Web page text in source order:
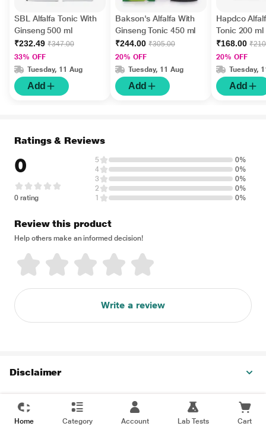
SBL Alfalfa Tonic With
Ginseng 500 ml
₹232.49 ₹347.00
33% OFF
Tuesday, 11 Aug
Add
Bakson's Alfalfa With
Ginseng Tonic 450 ml
₹244.00 ₹305.00
20% OFF
Tuesday, 11 Aug
Add
Hapdco
Tonic 200 ml
₹168.00
20% OFF
Tuesday,
Add
Ratings & Reviews
0
0 rating
5
0%
4
0%
3
0%
2
0%
1
0%
Review this product
Help others make an informed decision!
Write a review
Disclaimer
Home Category Account Lab Tests Cart